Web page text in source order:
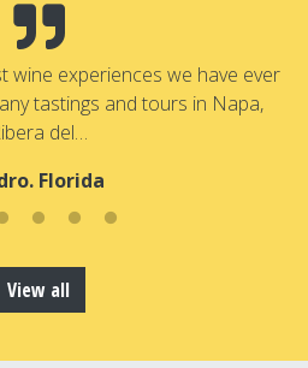
wine experiences we have ever
tastings and tours in Napa,
del…
Florida
View all